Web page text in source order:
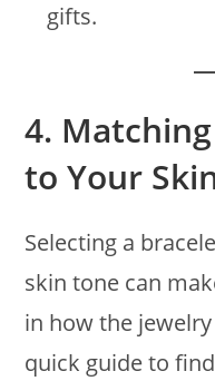
gifts.
4.
to Your
Selecting a
skin tone can
in how the jewelry
quick guide to